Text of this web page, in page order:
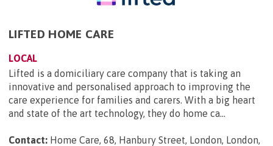
LIFTED HOME CARE
LOCAL
Lifted is a domiciliary care company that is taking an
innovative and personalised approach to improving the
care experience for families and carers. With a big heart
and state of the art technology, they do home ca...
Contact: Home Care, 68, Hanbury Street, London, London,